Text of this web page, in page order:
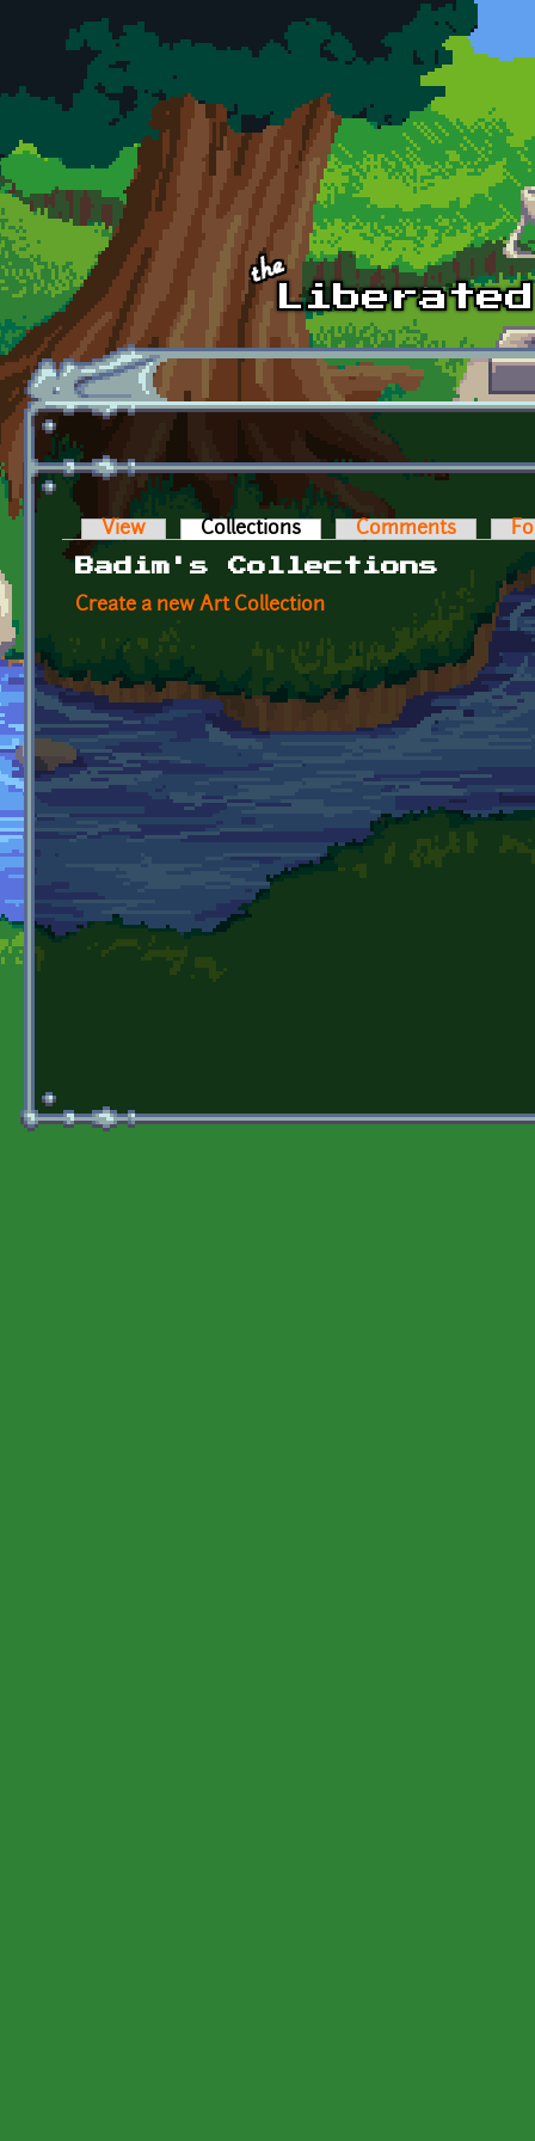
Skip to main content
Primary tabs
View Collections (active tab)Comments
Badim's Collections
Create a new Art Collection